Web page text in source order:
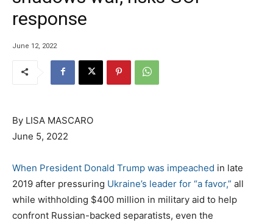
response
June 12, 2022
By LISA MASCARO
June 5, 2022
When President Donald Trump was impeached in late
2019 after pressuring Ukraine’s leader for “a favor,” all
while withholding $400 million in military aid to help
confront Russian-backed separatists, even the